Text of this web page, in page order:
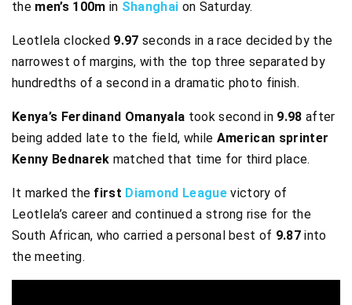
the men’s 100m in Shanghai on Saturday.
Leotlela clocked 9.97 seconds in a race decided by the
narrowest of margins, with the top three separated by
hundredths of a second in a dramatic photo finish.
Kenya’s Ferdinand Omanyala took second in 9.98 after
being added late to the field, while American sprinter
Kenny Bednarek matched that time for third place.
It marked the first Diamond Leaguevictory of
Leotlela’s career and continued a strong rise for the
South African, who carried a personal best of 9.87into
the meeting.